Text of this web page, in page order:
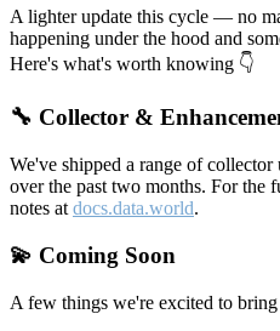
A lighter update this cycle — no
happening under the hood and
Here's what's worth knowing 👇
🔧 Collector &
We've shipped a range of collector
over the past two months. For the
notes at docs.data.world.
💫 Coming Soon
A few things we're excited to